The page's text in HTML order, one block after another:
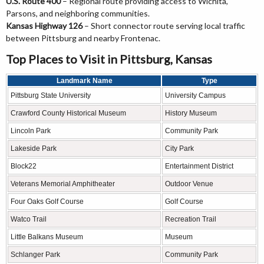
Parsons, and neighboring communities.
Kansas Highway 126– Short connector route serving local traffic
between Pittsburg and nearby Frontenac.
Top Places to Visit in Pittsburg, Kansas
Landmark Name
Type
Pittsburg State University
University Campus
Crawford County Historical Museum History Museum
Lincoln Park Community Park
Lakeside Park City Park
Block22 Entertainment District
Veterans Memorial Amphitheater Outdoor Venue
Four Oaks Golf Course Golf Course
Watco Trail Recreation Trail
Little Balkans Museum Museum
Schlanger Park Community Park